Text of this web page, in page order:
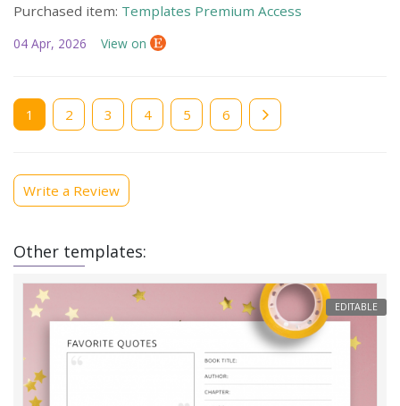
Purchased item: Templates Premium Access
04 Apr, 2026 View on
Current
page
1 Page
2 Page
3 Page
4 Page
5 Page
6
Write a Review
Other templates:
EDITABLE